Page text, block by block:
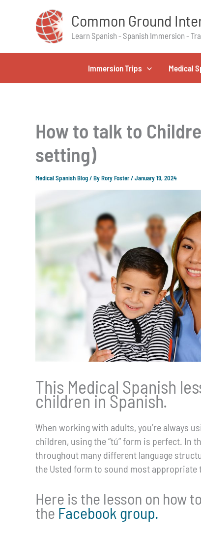
Common Ground
Learn Spanish - Spanish Immersion -
Immersion Trips Medical
How to talk to
setting)
Medical Spanish Blog/ ByRory Foster/January 19, 2024
This Medical Spanish
children in Spanish.
When working with adults, you’re always
children, using the “tú” form is perfect. In
throughout many different language
the Usted form to sound most appropriate
Here is the lesson on how
the Facebook group.